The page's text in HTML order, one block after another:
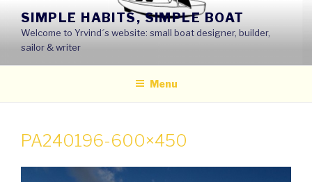
content
SIMPLE HABITS, SIMPLE BOAT
Welcome to Yrvind´s website: small boat designer, builder,
sailor & writer
Menu
PA240196-600×450